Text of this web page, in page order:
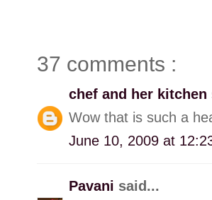
37 comments :
chef and her kitchen
Wow that is such a
June 10, 2009 at
Pavani said...